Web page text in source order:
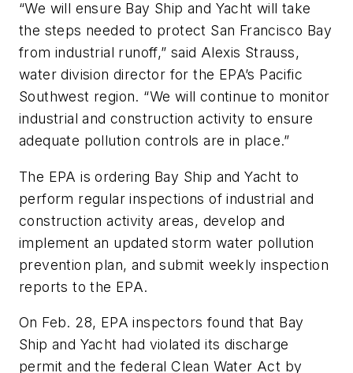
“We will ensure Bay Ship and Yacht will take
the steps needed to protect San Francisco Bay
from industrial runoff,” said Alexis Strauss,
water division director for the EPA’s Pacific
Southwest region. “We will continue to monitor
industrial and construction activity to ensure
adequate pollution controls are in place.”
The EPA is ordering Bay Ship and Yacht to
perform regular inspections of industrial and
construction activity areas, develop and
implement an updated storm water pollution
prevention plan, and submit weekly inspection
reports to the EPA.
On Feb. 28, EPA inspectors found that Bay
Ship and Yacht had violated its discharge
permit and the federal Clean Water Act by